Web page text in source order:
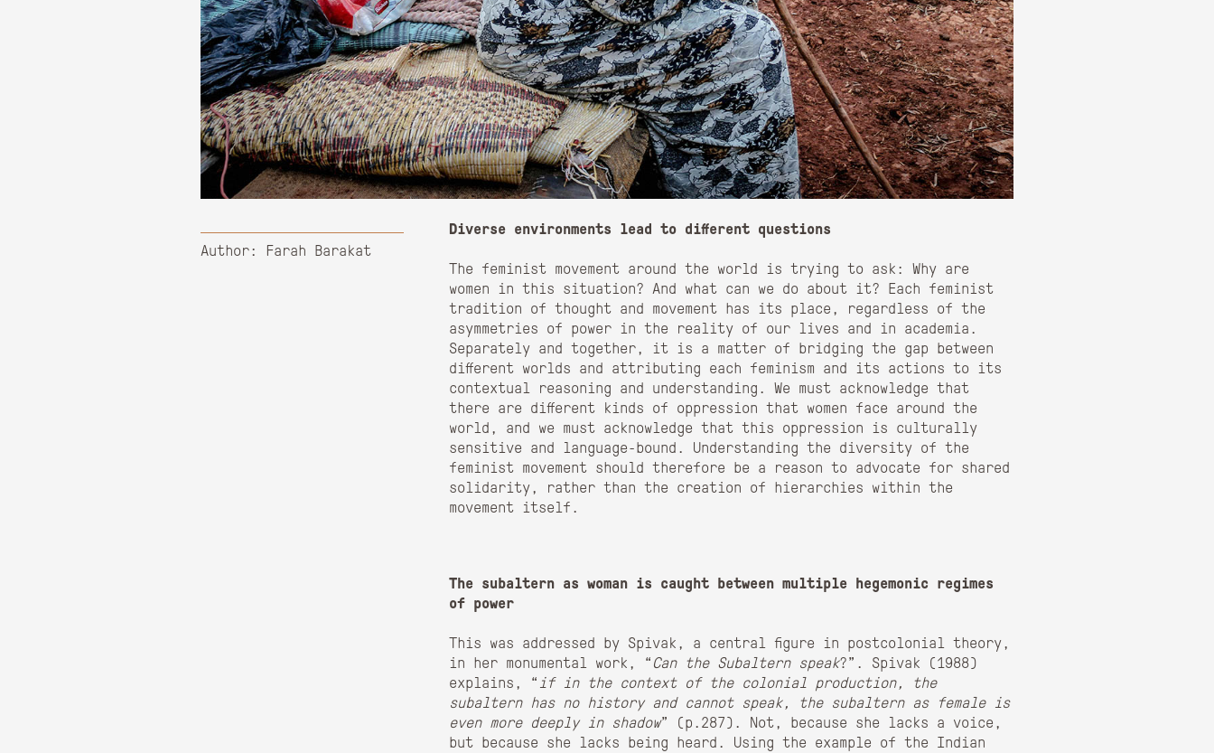
Author: Farah Barakat
Diverse environments lead to different questions
The feminist movement around the world is trying to ask: Why are
women in this situation? And what can we do about it? Each feminist
tradition of thought and movement has its place, regardless of the
asymmetries of power in the reality of our lives and in academia.
Separately and together, it is a matter of bridging the gap between
different worlds and attributing each feminism and its actions to its
contextual reasoning and understanding. We must acknowledge that
there are different kinds of oppression that women face around the
world, and we must acknowledge that this oppression is culturally
sensitive and language-bound. Understanding the diversity of the
feminist movement should therefore be a reason to advocate for shared
solidarity, rather than the creation of hierarchies within the
movement itself.
The subaltern as woman is caught between multiple hegemonic regimes
of power
This was addressed by Spivak, a central figure in postcolonial theory,
in her monumental work, “ Can the Subaltern speak?”. Spivak (1988)
explains, “ if in the context of the colonial production, the
subaltern has no history and cannot speak, the subaltern as female is
even more deeply in shadow” (p.287). Not, because she lacks a voice,
but because she lacks being heard. Using the example of the Indian